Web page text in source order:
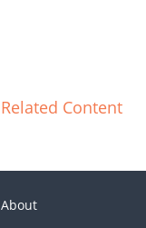
Related Content
About